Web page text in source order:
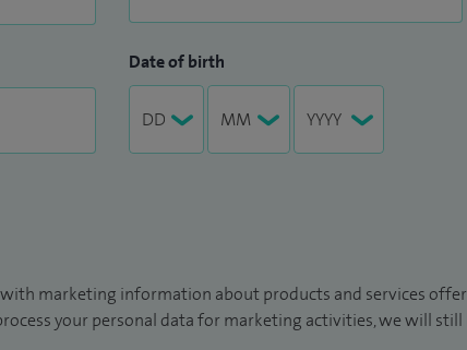
Date of birth
marketing information about products and services
your personal data for marketing activities, we will